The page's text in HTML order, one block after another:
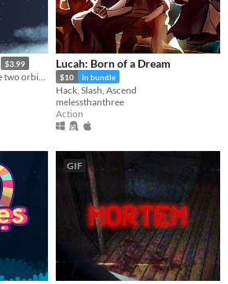
$3.99 Lucah: Born of a Dream
$10 In bundle
Hack, Slash, Ascend
melessthanthree
Action
GIF